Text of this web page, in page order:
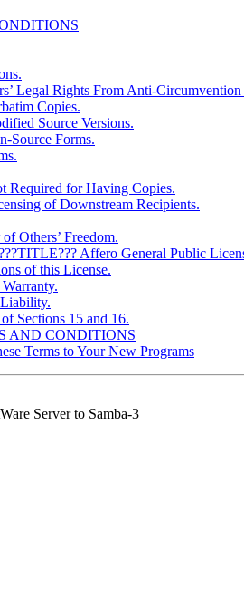
Legal Rights From Anti-
Copies.
Source Versions.
Source Forms.
Required for Having Copies.
of Downstream Recipients.
Others’ Freedom.
Affero General Public
of this License.
Sections 15 and 16.
AND CONDITIONS
Terms to Your New Programs
Server to Samba-3